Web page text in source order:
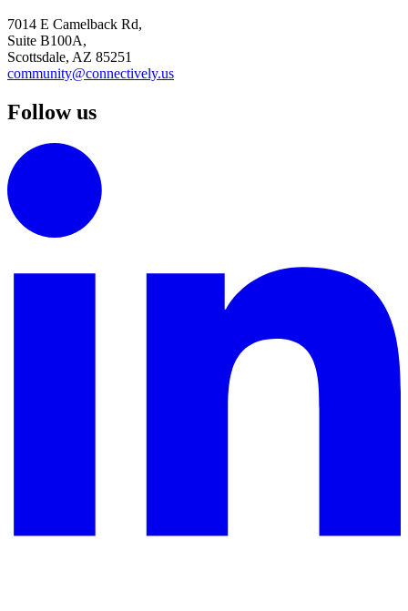
7014 E Camelback Rd,
Suite B100A,
Scottsdale, AZ 85251
community@connectively.us
Follow us